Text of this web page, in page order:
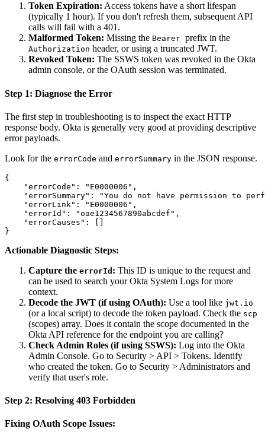
Token Expiration: Access tokens have a short lifespan
(typically 1 hour). If you don't refresh them, subsequent API
calls will fail with a 401.
Malformed Token: Missing the Bearer prefix in the
Authorization header, or using a truncated JWT.
Revoked Token: The SSWS token was revoked in the Okta
admin console, or the OAuth session was terminated.
Step 1: Diagnose the Error
The first step in troubleshooting is to inspect the exact HTTP
response body. Okta is generally very good at providing descriptive
error payloads.
Look for the errorCode and errorSummary in the JSON response.
{
    "errorCode": "E0000006",
"errorSummary": "You do not have permission to
    "errorLink": "E0000006",
    "errorId": "oae1234567890abcdef",
    "errorCauses": []
Actionable Diagnostic Steps:
Capture the errorId : This ID is unique to the request and
can be used to search your Okta System Logs for more
context.
Decode the JWT (if using OAuth): Use a tool like jwt.io
(or a local script) to decode the token payload. Check the scp
(scopes) array. Does it contain the scope documented in the
Okta API reference for the endpoint you are calling?
Check Admin Roles (if using SSWS): Log into the Okta
Admin Console. Go to Security > API > Tokens. Identify
who created the token. Go to Security > Administrators and
verify that user's role.
Step 2: Resolving 403 Forbidden
Fixing OAuth Scope Issues: